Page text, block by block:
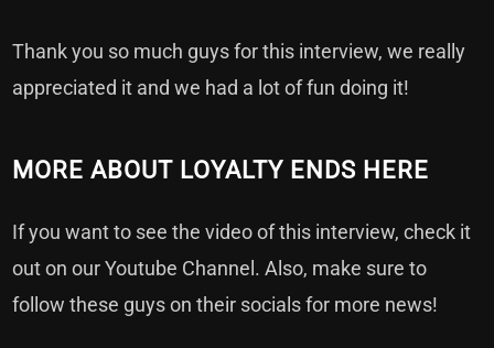
Thank you so much guys for this interview, we really
appreciated it and we had a lot of fun doing it!
MORE ABOUT LOYALTY ENDS HERE
If you want to see the video of this interview, check it
out on ourYoutube Channel . Also, make sure to
follow these guys on their socialsfor more news!